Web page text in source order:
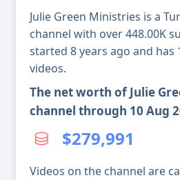
Julie Green Ministries is a
channel with over 448.00K
started 8 years ago and has
videos.
The net worth of Julie
channel through 10 Aug
$279,991
Videos on the channel are